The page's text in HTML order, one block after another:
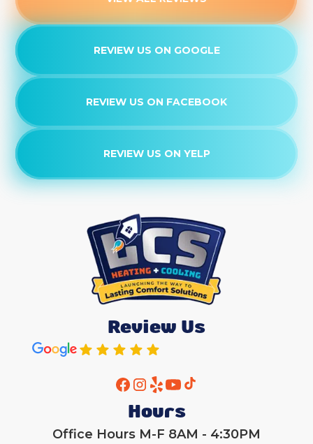
Whole Home Dehumidifiers
Filtration System
Heat Pump Service
Heat Pump Maintenance
Heat Pump Maintenance
Heat Pump Repair
Heat Pump Services
REVIEW US ON GOOGLE
REVIEW US ON FACEBOOK
REVIEW US ON YELP
Review Us
Hours
Office Hours M-F 8AM - 4:30PM